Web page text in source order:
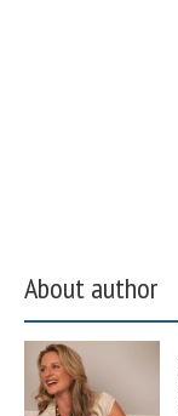
About author